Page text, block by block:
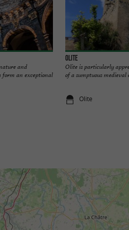
and
form an exceptional
Olite
Olite is particularly
of a sumptuous medieval
Olite